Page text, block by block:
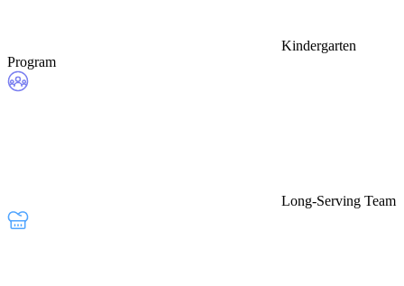
Kindergarten
Program
Long-Serving Team